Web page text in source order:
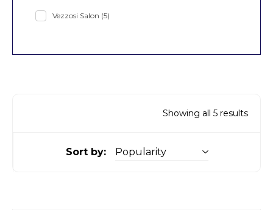
Showing all 5 results
Sort by:
Vezzosi Salon (5)